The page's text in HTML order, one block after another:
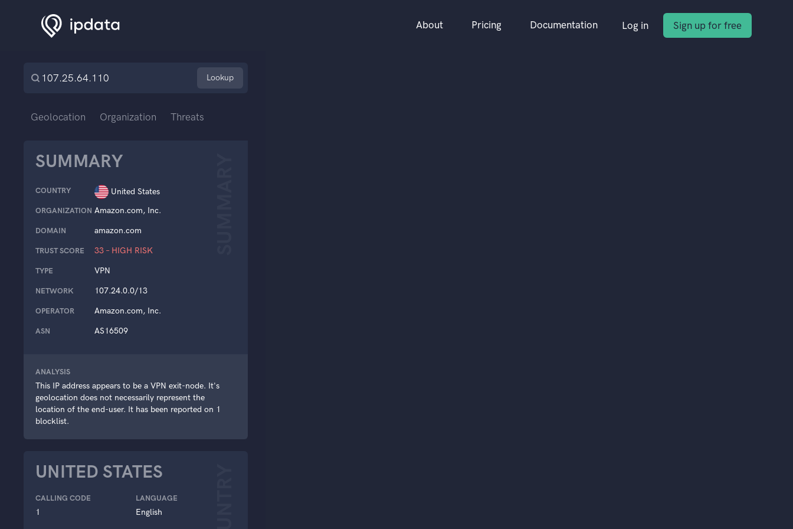
About Pricing Documentation Log in Sign up for free
Lookup
Geolocation Organization Threats
SUMMARY
COUNTRY United States
ORGANIZATION Amazon.com, Inc.
DOMAIN amazon.com
TRUST SCORE 33 – HIGH RISK
TYPE VPN
NETWORK 107.24.0.0/13
OPERATOR Amazon.com, Inc.
ASN AS16509
ANALYSIS
This IP address appears to be a VPN exit-node. It's
geolocation does not necessarily represent the
location of the end-user. It has been reported on 1
blocklist.
UNITED STATES
CALLING CODE
1
LANGUAGE
English